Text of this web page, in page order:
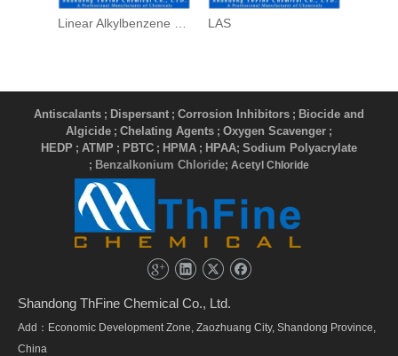
LAS
Antiscalants ; Dispersant ; Corrosion Inhibitors ; Biocide and
Algicide ; Chelating Agents ; Oxygen Scavenger ;
HEDP ; ATMP ; PBTC ; HPMA ; HPAA; Sodium Polyacrylate
; Benzalkonium Chloride; Acetyl Chloride
Shandong ThFine Chemical Co., Ltd.
Add：Economic Development Zone, Zaozhuang City, Shandong Province,
China